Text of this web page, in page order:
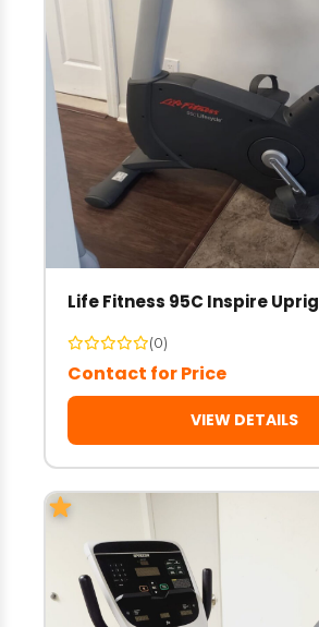
Life Fitness 95C Inspire
(0)
Contact for Price
VIEW DETAILS